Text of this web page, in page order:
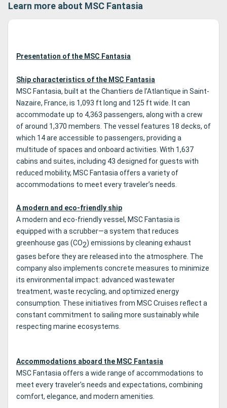
Learn more about MSC Fantasia
Presentation of the MSC Fantasia
Ship characteristics of the MSC Fantasia
MSC Fantasia, built at the Chantiers de l’Atlantique in Saint-
Nazaire, France, is 1,093 ft long and 125 ft wide. It can
accommodate up to 4,363 passengers, along with a crew
of around 1,370 members. The vessel features 18 decks, of
which 14 are accessible to passengers, providing a
multitude of spaces and onboard activities. With 1,637
cabins and suites, including 43 designed for guests with
reduced mobility, MSC Fantasia offers a variety of
accommodations to meet every traveler’s needs.
A modern and eco-friendly ship
A modern and eco-friendly vessel, MSC Fantasia is
equipped with a scrubber—a system that reduces
greenhouse gas (CO2) emissions by cleaning exhaust
gases before they are released into the atmosphere. The
company also implements concrete measures to minimize
its environmental impact: advanced wastewater
treatment, waste recycling, and optimized energy
consumption. These initiatives from MSC Cruises reflect a
constant commitment to sailing more sustainably while
respecting marine ecosystems.
Accommodations aboard the MSC Fantasia
MSC Fantasia offers a wide range of accommodations to
meet every traveler’s needs and expectations, combining
comfort, elegance, and modern amenities.